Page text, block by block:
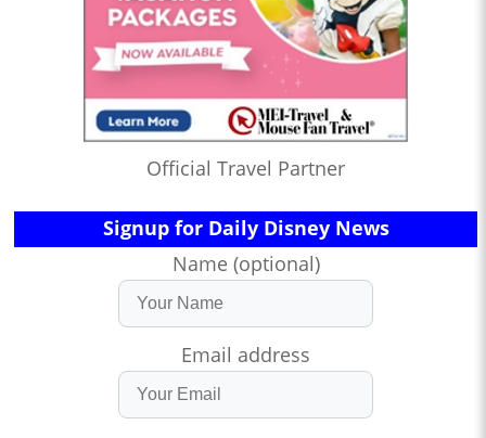
Official Travel Partner
Signup for Daily Disney News
Name (optional)
Email address